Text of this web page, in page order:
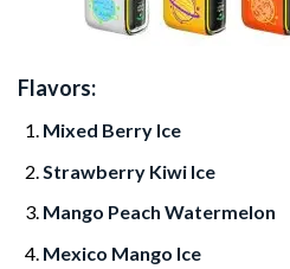
Flavors:
Mixed Berry Ice
Strawberry Kiwi Ice
Mango Peach Watermelon
Mexico Mango Ice